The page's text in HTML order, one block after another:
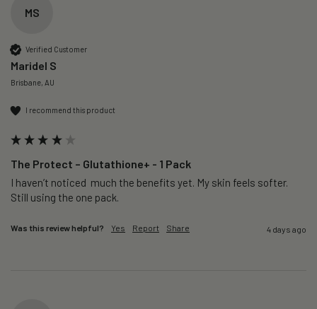
MS
Verified Customer
Maridel S
Brisbane, AU
I recommend this product
The Protect – Glutathione+ - 1 Pack
I haven’t noticed  much the benefits yet. My skin feels softer.
Still using the one pack.
Was this review helpful? Yes Report Share 4 days ago